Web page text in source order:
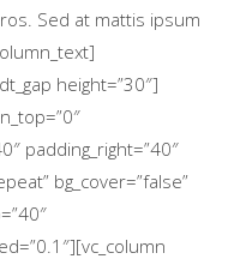
Sed at mattis ipsum
height=”30″]
padding_right=”40″
bg_cover=”false”